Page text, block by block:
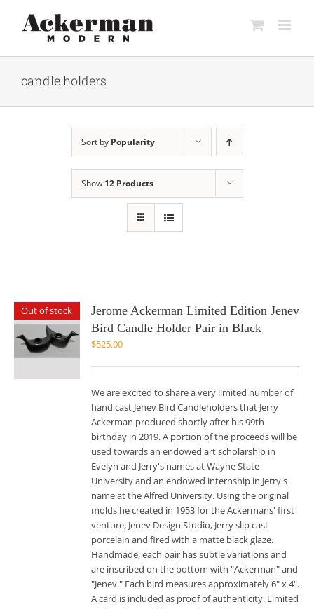
content
candle holders
Sort by Popularity
Show 12 Products
Out of stock
Jerome Ackerman Limited Edition Jenev
Bird Candle Holder Pair in Black
$525.00
We are excited to share a very limited number of
hand cast Jenev Bird Candleholders that Jerry
Ackerman produced shortly after his 99th
birthday in 2019. A portion of the proceeds will be
used towards an endowed art scholarship in
Evelyn and Jerry's names at Wayne State
University and an endowed internship in Jerry's
name at the Alfred University. Using the original
molds he created in 1953 for the Ackermans' first
venture, Jenev Design Studio, Jerry slip cast
porcelain and fired with a matte black glaze.
Handmade, each pair has subtle variations and
are inscribed on the bottom with "Ackerman" and
"Jenev." Each bird measures approximately 6" x 4".
A card is included as proof of authenticity. Limited